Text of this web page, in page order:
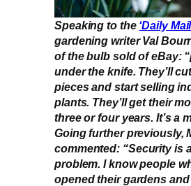
Speaking to the ‘Daily
gardening writer Val
of the bulb sold of eBay:
under the knife. They’ll
pieces and start selling
plants. They’ll get their
three or four years. It’s a
Going further previously,
commented: “Security is
problem. I know people
opened their gardens